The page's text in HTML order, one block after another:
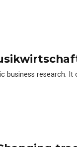
business research.